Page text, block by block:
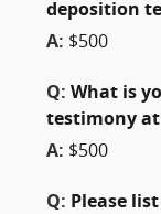
deposition
A: $500
Q: What is
testimony
A: $500
Q: Please